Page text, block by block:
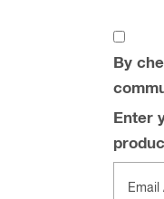
By
Enter